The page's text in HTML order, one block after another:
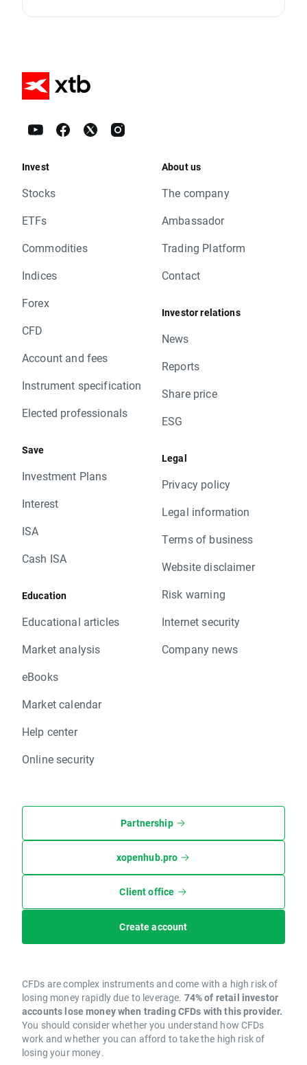
Invest
Stocks
ETFs
Commodities
Indices
Forex
CFD
Account and fees
Instrument specification
Elected professionals
Save
Investment Plans
Interest
ISA
Cash ISA
Education
Educational articles
Market analysis
eBooks
Market calendar
Help center
Online security
About us
The company
Ambassador
Trading Platform
Contact
Investor relations
News
Reports
Share price
ESG
Legal
Privacy policy
Legal information
Terms of business
Website disclaimer
Risk warning
Internet security
Company news
Partnership
xopenhub.pro
Client office
Create account
CFDs are complex instruments and come with a high risk of
losing money rapidly due to leverage. 74% of retail investor
accounts lose money when trading CFDs with this provider.
You should consider whether you understand how CFDs
work and whether you can afford to take the high risk of
losing your money.